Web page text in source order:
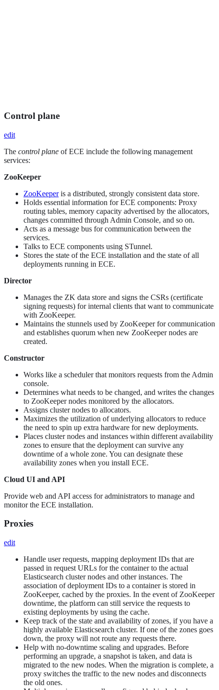
Control plane
edit
The control plane of ECE include the following management
services:
ZooKeeper
ZooKeeperis a distributed, strongly consistent data store.
Holds essential information for ECE components: Proxy
routing tables, memory capacity advertised by the allocators,
changes committed through Admin Console, and so on.
Acts as a message bus for communication between the
services.
Talks to ECE components using STunnel.
Stores the state of the ECE installation and the state of all
deployments running in ECE.
Director
Manages the ZK data store and signs the CSRs (certificate
signing requests) for internal clients that want to communicate
with ZooKeeper.
Maintains the stunnels used by ZooKeeper for communication
and establishes quorum when new ZooKeeper nodes are
created.
Constructor
Works like a scheduler that monitors requests from the Admin
console.
Determines what needs to be changed, and writes the changes
to ZooKeeper nodes monitored by the allocators.
Assigns cluster nodes to allocators.
Maximizes the utilization of underlying allocators to reduce
the need to spin up extra hardware for new deployments.
Places cluster nodes and instances within different availability
zones to ensure that the deployment can survive any
downtime of a whole zone. You can designate these
availability zones when you install ECE.
Cloud UI and API
Provide web and API access for administrators to manage and
monitor the ECE installation.
Proxies
edit
Handle user requests, mapping deployment IDs that are
passed in request URLs for the container to the actual
Elasticsearch cluster nodes and other instances. The
association of deployment IDs to a container is stored in
ZooKeeper, cached by the proxies. In the event of ZooKeeper
downtime, the platform can still service the requests to
existing deployments by using the cache.
Keep track of the state and availability of zones, if you have a
highly available Elasticsearch cluster. If one of the zones goes
down, the proxy will not route any requests there.
Help with no-downtime scaling and upgrades. Before
performing an upgrade, a snapshot is taken, and data is
migrated to the new nodes. When the migration is complete, a
proxy switches the traffic to the new nodes and disconnects
the old ones.